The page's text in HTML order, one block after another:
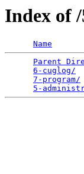
Index of
Name
Parent
6-cuglog/
7-program/
5-